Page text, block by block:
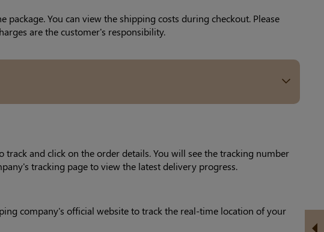
You can view the shipping costs during checkout. Please
are the customer's responsibility.
track and click on the order details. You will see the tracking number
tracking page to view the latest delivery progress.
company's official website to track the real-time location of your